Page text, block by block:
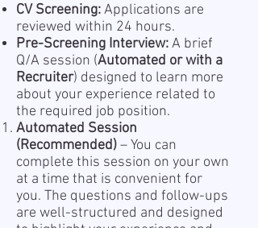
CV Screening:Applications are
reviewed within 24 hours.
Pre-Screening Interview:A brief
Q/A session (Automated or with a
Recruiter) designed to learn more
about your experience related to
the required job position.
Automated Session
(Recommended)– You can
complete this session on your own
at a time that is convenient for
you. The questions and follow-ups
are well-structured and designed